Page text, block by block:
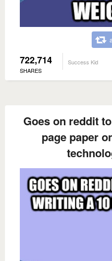
722,714
SHARES
Success Kid
Goes on reddit
page paper